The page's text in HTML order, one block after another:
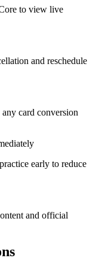
to view live
and reschedule
card conversion
early to reduce
and official